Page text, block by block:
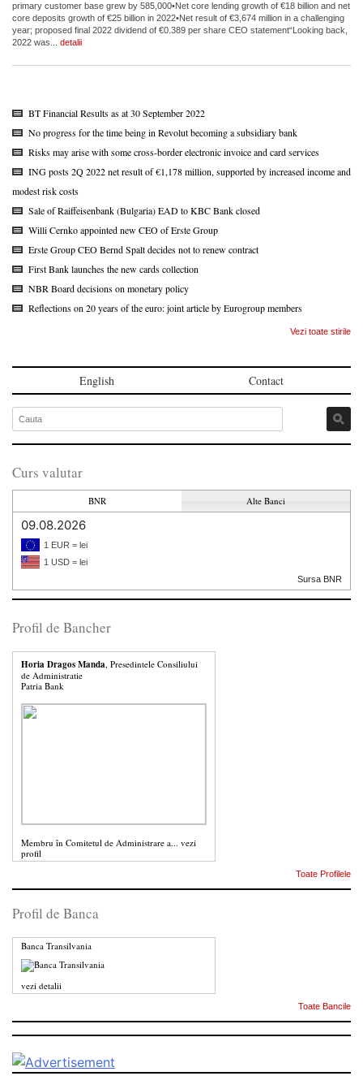
primary customer base grew by 585,000•Net core lending growth of €18 billion and net
core deposits growth of €25 billion in 2022•Net result of €3,674 million in a challenging
year; proposed final 2022 dividend of €0.389 per share CEO statement“Looking back,
2022 was... detalii
BT Financial Results as at 30 September 2022
No progress for the time being in Revolut becoming a subsidiary bank
Risks may arise with some cross-border electronic invoice and card services
ING posts 2Q 2022 net result of €1,178 million, supported by increased income and
modest risk costs
Sale of Raiffeisenbank (Bulgaria) EAD to KBC Bank closed
Willi Cernko appointed new CEO of Erste Group
Erste Group CEO Bernd Spalt decides not to renew contract
First Bank launches the new cards collection
NBR Board decisions on monetary policy
Reflections on 20 years of the euro: joint article by Eurogroup members
Vezi toate stirile
English Contact
Curs valutar
BNR Alte Banci
09.08.2026
1 EUR = lei
1 USD = lei
Sursa BNR
Profil de Bancher
Horia Dragos Manda, Presedintele Consiliului
de Administratie
Patria Bank
Membru în Comitetul de Administrare a... vezi
profil
Toate Profilele
Profil de Banca
Banca Transilvania
vezi detalii
Toate Bancile